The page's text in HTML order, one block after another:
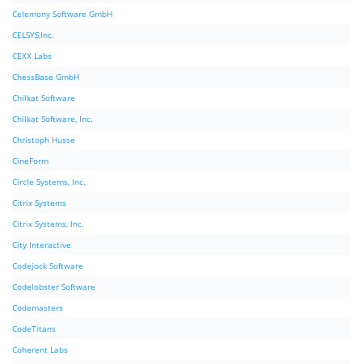
Celemony Software GmbH
CELSYS,Inc.
CEXX Labs
ChessBase GmbH
Chilkat Software
Chilkat Software, Inc.
Christoph Husse
CineForm
Circle Systems, Inc.
Citrix Systems
Citrix Systems, Inc.
City Interactive
Codejock Software
Codelobster Software
Codemasters
CodeTitans
Coherent Labs